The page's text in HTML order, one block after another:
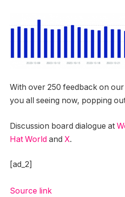
With over 250 feedback on
you all seeing now, popping
Discussion board dialogue at
Hat World and X.
[ad_2]
Source link